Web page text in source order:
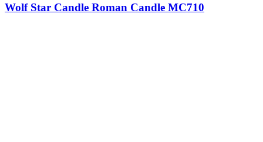
Wolf Star Candle Roman Candle MC710